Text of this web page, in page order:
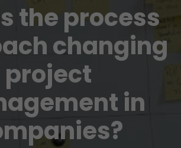
the process
changing
project
in